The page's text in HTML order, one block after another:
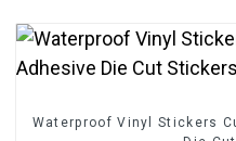
Waterproof Vinyl Stickers